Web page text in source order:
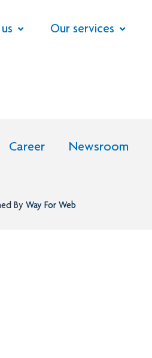
Our services
Career Newsroom
By Way For Web